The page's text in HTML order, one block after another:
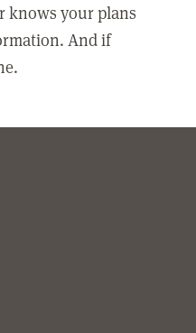
knows your plans
And if